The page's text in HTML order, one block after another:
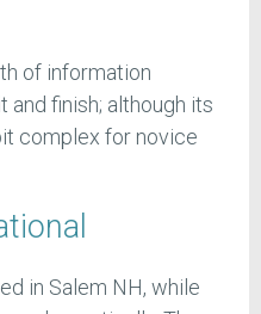
of information
and finish; although its
complex for novice
in Salem NH, while